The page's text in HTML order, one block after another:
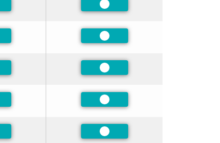
Preferred
Preferred
Preferred
Preferred
Preferred